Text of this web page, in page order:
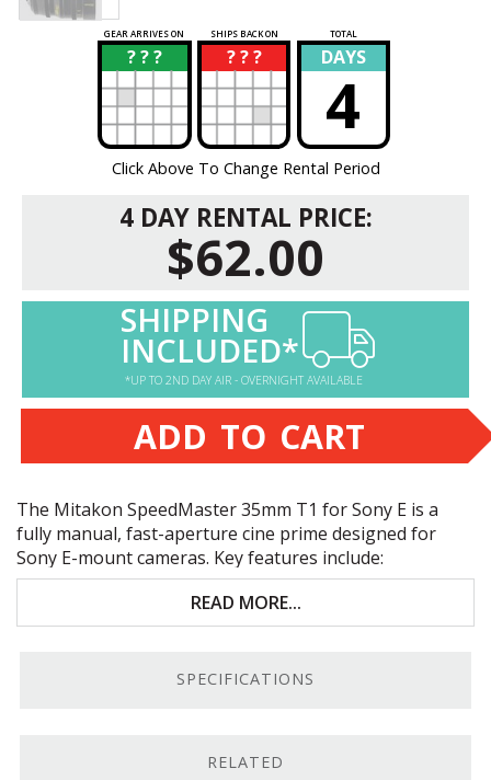
GEAR ARRIVES ON SHIPS BACK ON TOTAL
? ? ?
? ? ? ?
? DAYS
4
Click Above To Change Rental Period
4 DAY RENTAL PRICE:
$62.00
SHIPPING
INCLUDED*
*UP TO 2ND DAY AIR - OVERNIGHT AVAILABLE
ADD TO CART
The Mitakon SpeedMaster 35mm T1 for Sony E is a
fully manual, fast-aperture cine prime designed for
Sony E-mount cameras. Key features include:
Great in low light and for subject/background
isolation
READ MORE...
SPECIFICATIONS
RELATED